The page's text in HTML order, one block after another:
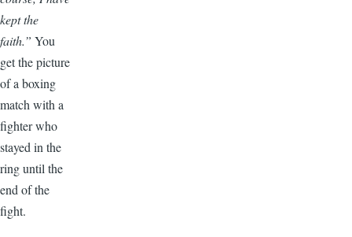
kept the
faith.” You
get the picture
of a boxing
match with a
fighter who
stayed in the
ring until the
end of the
fight.